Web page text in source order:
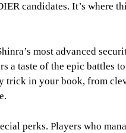
candidates. It’s where
most advanced
a taste of the epic battles
trick in your book, from
perks. Players who